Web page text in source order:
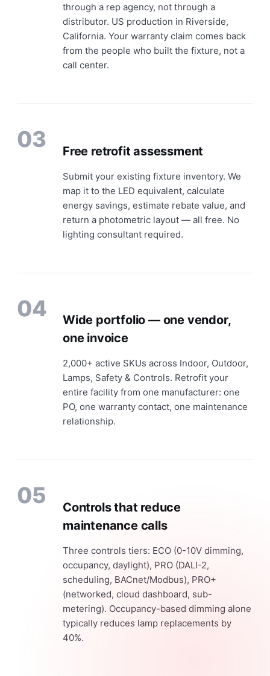
through a rep agency, not through a
distributor. US production in Riverside,
California. Your warranty claim comes back
from the people who built the fixture, not a
call center.
03 Free retrofit assessment
Submit your existing fixture inventory. We
map it to the LED equivalent, calculate
energy savings, estimate rebate value, and
return a photometric layout — all free. No
lighting consultant required.
04
Wide portfolio — one vendor,
one invoice
2,000+ active SKUs across Indoor, Outdoor,
Lamps, Safety & Controls. Retrofit your
entire facility from one manufacturer: one
PO, one warranty contact, one maintenance
relationship.
05
Controls that reduce
maintenance calls
Three controls tiers: ECO (0-10V dimming,
occupancy, daylight), PRO (DALI-2,
scheduling, BACnet/Modbus), PRO+
(networked, cloud dashboard, sub-
metering). Occupancy-based dimming alone
typically reduces lamp replacements by
40%.